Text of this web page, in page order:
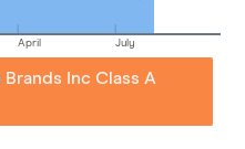
April July
Inc Class A